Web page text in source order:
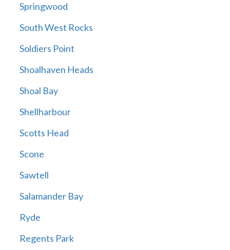
Springwood
South West Rocks
Soldiers Point
Shoalhaven Heads
Shoal Bay
Shellharbour
Scotts Head
Scone
Sawtell
Salamander Bay
Ryde
Regents Park